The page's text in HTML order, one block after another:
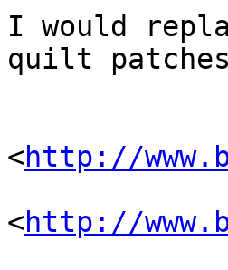
I would
quilt
<http://
<http://